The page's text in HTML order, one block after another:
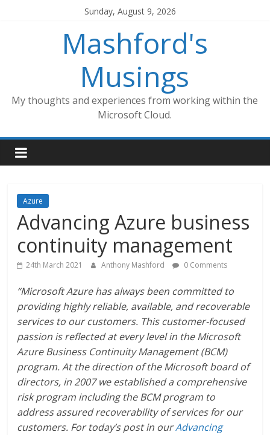
Sunday, August 9, 2026
Mashford's
Musings
My thoughts and experiences from working within the
Microsoft Cloud.
Azure
Advancing Azure business
continuity management
24th March 2021 Anthony Mashford 0 Comments
“Microsoft Azure has always been committed to
providing highly reliable, available, and recoverable
services to our customers. This customer-focused
passion is reflected at every level in the Microsoft
Azure Business Continuity Management (BCM)
program. At the direction of the Microsoft board of
directors, in 2007 we established a comprehensive
risk program including the BCM program to
address assured recoverability of services for our
customers. For today’s post in ourAdvancing